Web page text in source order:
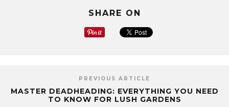
SHARE ON
PREVIOUS ARTICLE
MASTER DEADHEADING: EVERYTHING YOU NEED
TO KNOW FOR LUSH GARDENS